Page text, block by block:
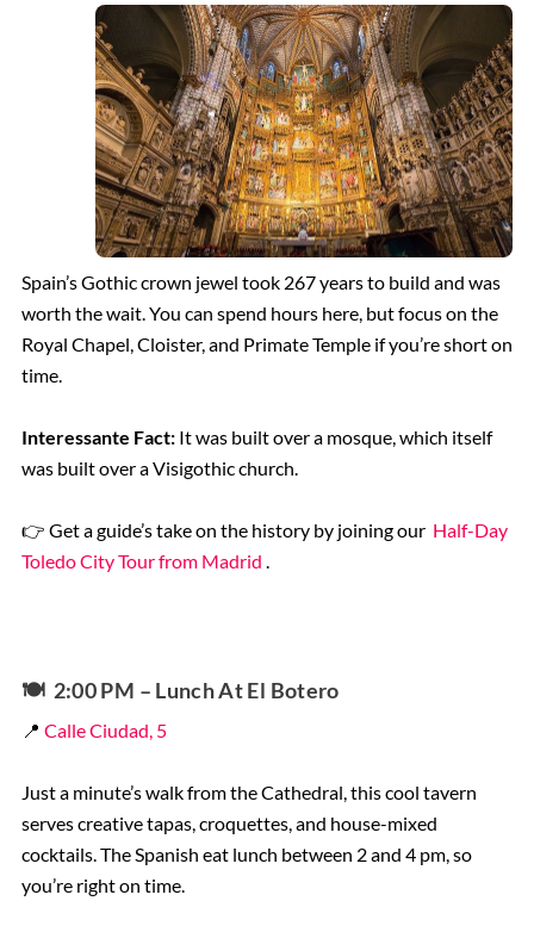
Spain’s Gothic crown jewel took 267 years to build and was
worth the wait. You can spend hours here, but focus on the
Royal Chapel, Cloister, and Primate Temple if you’re short on
time.
Interessante Fact:It was built over a mosque, which itself
was built over a Visigothic church.
👉 Get a guide’s take on the history by joining our Half-Day
Toledo City Tour from Madrid .
🍽️2:00 PM – Lunch At El Botero
📍 Calle Ciudad, 5
Just a minute’s walk from the Cathedral, this cool tavern
serves creative tapas, croquettes, and house-mixed
cocktails. The Spanish eat lunch between 2 and 4 pm, so
you’re right on time.